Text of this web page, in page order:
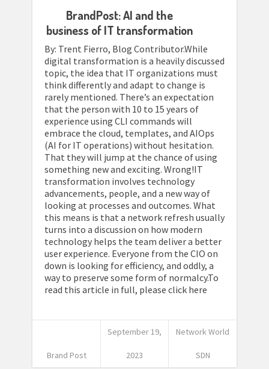
BrandPost: AI and the
business of IT transformation
By: Trent Fierro, Blog Contributor.While
digital transformation is a heavily discussed
topic, the idea that IT organizations must
think differently and adapt to change is
rarely mentioned. There’s an expectation
that the person with 10 to 15 years of
experience using CLI commands will
embrace the cloud, templates, and AIOps
(AI for IT operations) without hesitation.
That they will jump at the chance of using
something new and exciting. Wrong!IT
transformation involves technology
advancements, people, and a new way of
looking at processes and outcomes. What
this means is that a network refresh usually
turns into a discussion on how modern
technology helps the team deliver a better
user experience. Everyone from the CIO on
down is looking for efficiency, and oddly, a
way to preserve some form of normalcy.To
read this article in full, please click here
Brand Post
September 19,
2023
Network World
SDN